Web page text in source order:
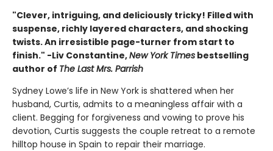
"Clever, intriguing, and deliciously tricky! Filled with
suspense, richly layered characters, and shocking
twists. An irresistible page-turner from start to
finish." -Liv Constantine,New York Times bestselling
author of The Last Mrs. Parrish
Sydney Lowe’s life in New York is shattered when her
husband, Curtis, admits to a meaningless affair with a
client. Begging for forgiveness and vowing to prove his
devotion, Curtis suggests the couple retreat to a remote
hilltop house in Spain to repair their marriage.